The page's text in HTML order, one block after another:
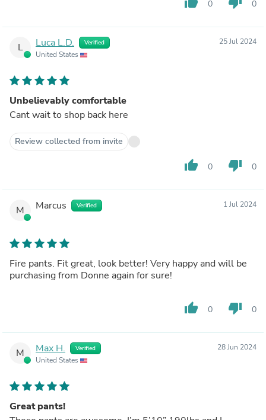
0 0
L Luca L.D. Verified
United States
25 Jul 2024
Unbelievably comfortable
Cant wait to shop back here
Review collected from invite
thumb_up 0 thumb_down 0
M Marcus Verified 1 Jul 2024
Fire pants. Fit great, look better! Very happy and will be
purchasing from Donne again for sure!
thumb_up 0 thumb_down 0
M Max H. Verified
United States
28 Jun 2024
Great pants!